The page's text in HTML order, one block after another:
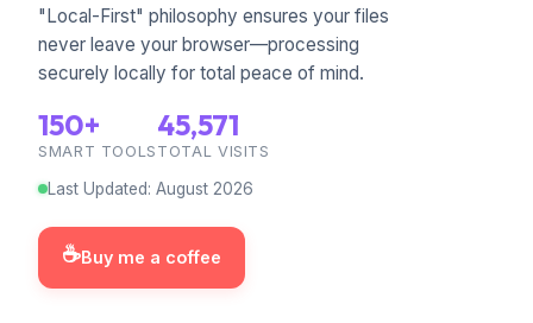
"Local-First" philosophy ensures your files
never leave your browser—processing
securely locally for total peace of mind.
150+
SMART TOOLS
45,571
TOTAL VISITS
Last Updated: August 2026
☕Buy me a coffee